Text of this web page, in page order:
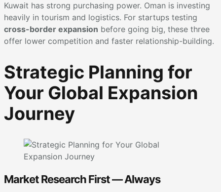
Kuwait has strong purchasing power. Oman is investing
heavily in tourism and logistics. For startups testing
cross-border expansion before going big, these three
offer lower competition and faster relationship-building.
Strategic Planning for
Your Global Expansion
Journey
Market Research First — Always